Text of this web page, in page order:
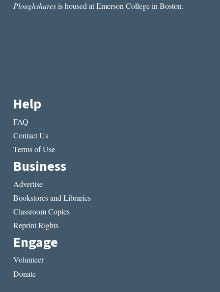
Ploughsharesis housed at Emerson College in Boston.
Help
FAQ
Contact Us
Terms of Use
Business
Advertise
Bookstores and Libraries
Classroom Copies
Reprint Rights
Engage
Volunteer
Donate